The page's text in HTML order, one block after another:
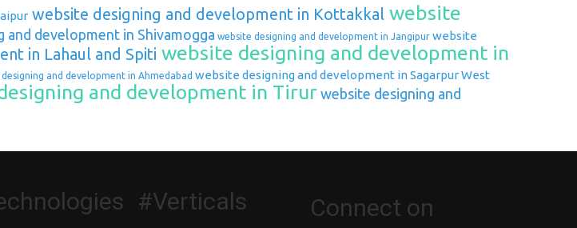
website designing and development in Kottakkalwebsite
and development in Shivamogga website designing and development in Jangipurwebsite
in Lahaul and Spiti website designing and development in
and development in Ahmedabad website designing and development in Sagarpur West
and development in Tirurwebsite designing and
#Verticals
Connect on